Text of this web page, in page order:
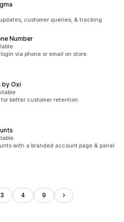
customer queries, & tracking
Number
via phone or email on store.
by Oxi
better customer retention
with a branded account page & panel
3 4 9